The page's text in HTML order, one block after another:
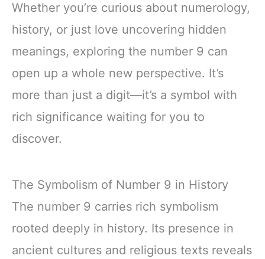
Whether you’re curious about numerology,
history, or just love uncovering hidden
meanings, exploring the number 9 can
open up a whole new perspective. It’s
more than just a digit—it’s a symbol with
rich significance waiting for you to
discover.
The Symbolism of Number 9 in History
The number 9 carries rich symbolism
rooted deeply in history. Its presence in
ancient cultures and religious texts reveals